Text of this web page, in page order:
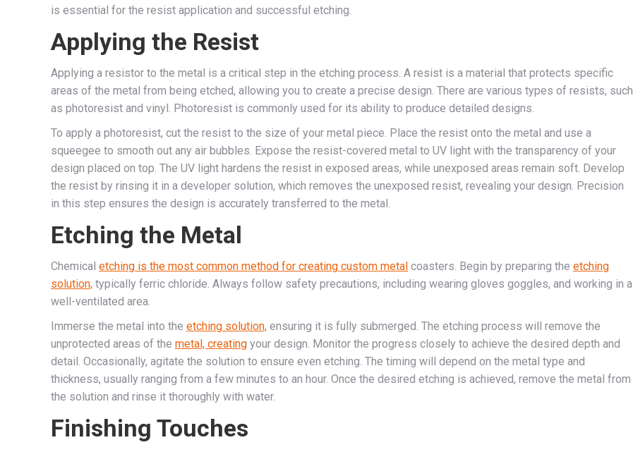
is essential for the resist application and successful etching.
Applying the Resist
Applying a resistor to the metal is a critical step in the etching process. A resist is a material that protects specific
areas of the metal from being etched, allowing you to create a precise design. There are various types of resists, such
as photoresist and vinyl. Photoresist is commonly used for its ability to produce detailed designs.
To apply a photoresist, cut the resist to the size of your metal piece. Place the resist onto the metal and use a
squeegee to smooth out any air bubbles. Expose the resist-covered metal to UV light with the transparency of your
design placed on top. The UV light hardens the resist in exposed areas, while unexposed areas remain soft. Develop
the resist by rinsing it in a developer solution, which removes the unexposed resist, revealing your design. Precision
in this step ensures the design is accurately transferred to the metal.
Etching the Metal
Chemical etching is the most common method for creating custom metal coasters. Begin by preparing the etching
solution, typically ferric chloride. Always follow safety precautions, including wearing gloves goggles, and working in a
well-ventilated area.
Immerse the metal into the etching solution, ensuring it is fully submerged. The etching process will remove the
unprotected areas of the metal, creating your design. Monitor the progress closely to achieve the desired depth and
detail. Occasionally, agitate the solution to ensure even etching. The timing will depend on the metal type and
thickness, usually ranging from a few minutes to an hour. Once the desired etching is achieved, remove the metal from
the solution and rinse it thoroughly with water.
Finishing Touches